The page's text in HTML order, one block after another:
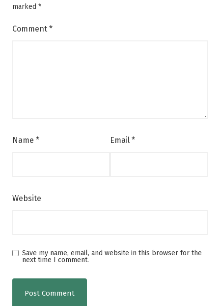
marked *
Comment *
Name * Email *
Website
Save my name, email, and website in this browser for the
next time I comment.